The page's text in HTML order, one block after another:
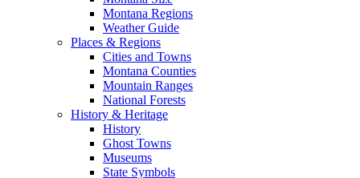
Montana Regions
Weather Guide
Places & Regions
Cities and Towns
Montana Counties
Mountain Ranges
National Forests
History & Heritage
History
Ghost Towns
Museums
State Symbols